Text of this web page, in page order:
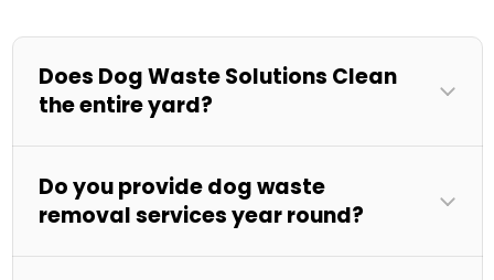
Does Dog Waste Solutions Clean
the entire yard?
Do you provide dog waste
removal services year round?